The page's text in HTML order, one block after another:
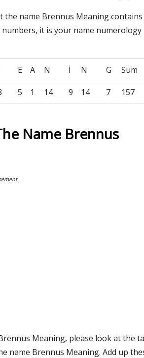
name Brennus Meaning contains
it is your name numerology
E A N İ N G Sum
5 1 14 9 14 7 157
Name Brennus
Meaning, please look at the
name Brennus Meaning. Add up